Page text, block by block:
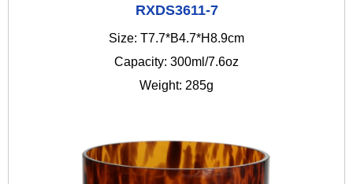
RXDS3611-7
Size: T7.7*B4.7*H8.9cm
Capacity: 300ml/7.6oz
Weight: 285g